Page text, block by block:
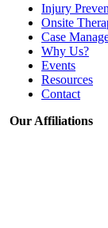
Injury
Onsite
Case
Why Us?
Events
Resources
Contact
Our Affiliations